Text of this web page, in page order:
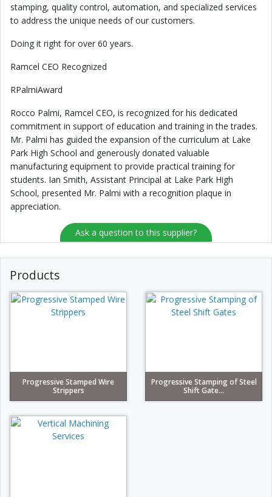
stamping, quality control, automation, and specialized services
to address the unique needs of our customers.
Doing it right for over 60 years.
Ramcel CEO Recognized
RPalmiAward
Rocco Palmi, Ramcel CEO, is recognized for his dedicated
commitment in support of education and training in the trades.
Mr. Palmi has guided the expansion of the curriculum at Lake
Park High School and generously donated valuable
manufacturing equipment to provide practical training for
students. Ian Smith, Assistant Principal at Lake Park High
School, presented Mr. Palmi with a recognition plaque in
appreciation.
Ask a question to this supplier?
Products
Progressive Stamped Wire
Strippers
Progressive Stamping of Steel
Shift Gate...